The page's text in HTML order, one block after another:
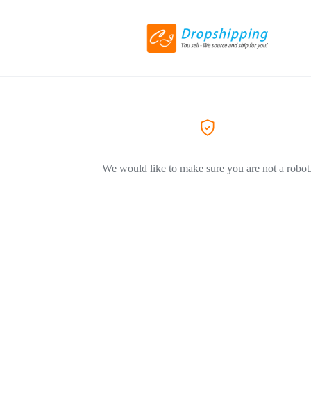
We would like to make sure you are not a